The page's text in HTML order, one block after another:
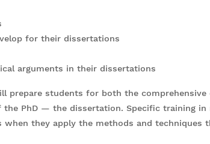
for their dissertations
arguments in their dissertations
prepare students for both the comprehensive
the PhD — the dissertation. Specific training in
they apply the methods and techniques